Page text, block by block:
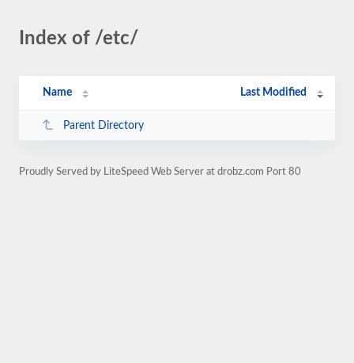
Index of /etc/
Name Last Modified
Parent Directory
Proudly Served by LiteSpeed Web Server at drobz.com Port 80